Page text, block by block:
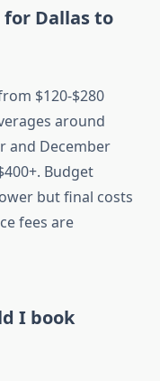
for Dallas to
$120-$280
around
and December
Budget
but final costs
fees are
I book